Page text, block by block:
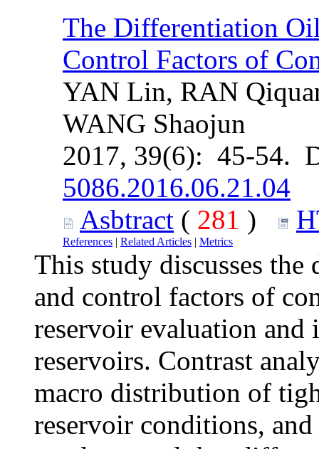
The Differentiation
Control Factors of
YAN Lin, RAN
WANG Shaojun
2017, 39(6): 45-54.
5086.2016.06.21.04
Asbtract ( 281 )
References | Related Articles | Metrics
This study discusses
and control factors of
reservoir evaluation and
reservoirs. Contrast
macro distribution of
reservoir conditions,